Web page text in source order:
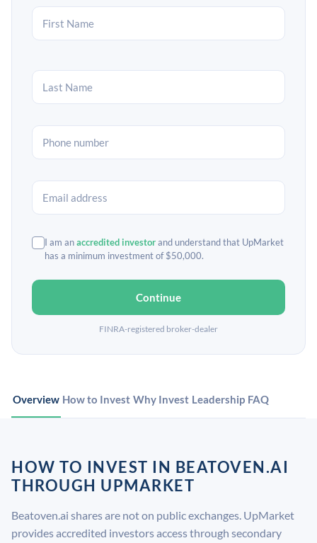
I am anaccredited investorand understand that UpMarket
has a minimum investment of $50,000.
Continue
FINRA-registered broker-dealer
Overview How to Invest Why Invest Leadership FAQ
HOW TO INVEST IN BEATOVEN.AI
THROUGH UPMARKET
Beatoven.ai shares are not on public exchanges. UpMarket
provides accredited investors access through secondary